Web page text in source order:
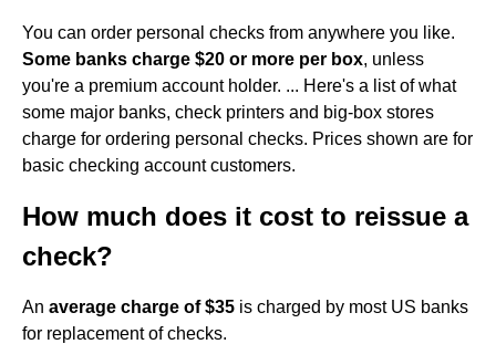
You can order personal checks from anywhere you like.
Some banks charge $20 or more per box, unless
you're a premium account holder. ... Here's a list of what
some major banks, check printers and big-box stores
charge for ordering personal checks. Prices shown are for
basic checking account customers.
How much does it cost to reissue a
check?
An average charge of $35 is charged by most US banks
for replacement of checks.